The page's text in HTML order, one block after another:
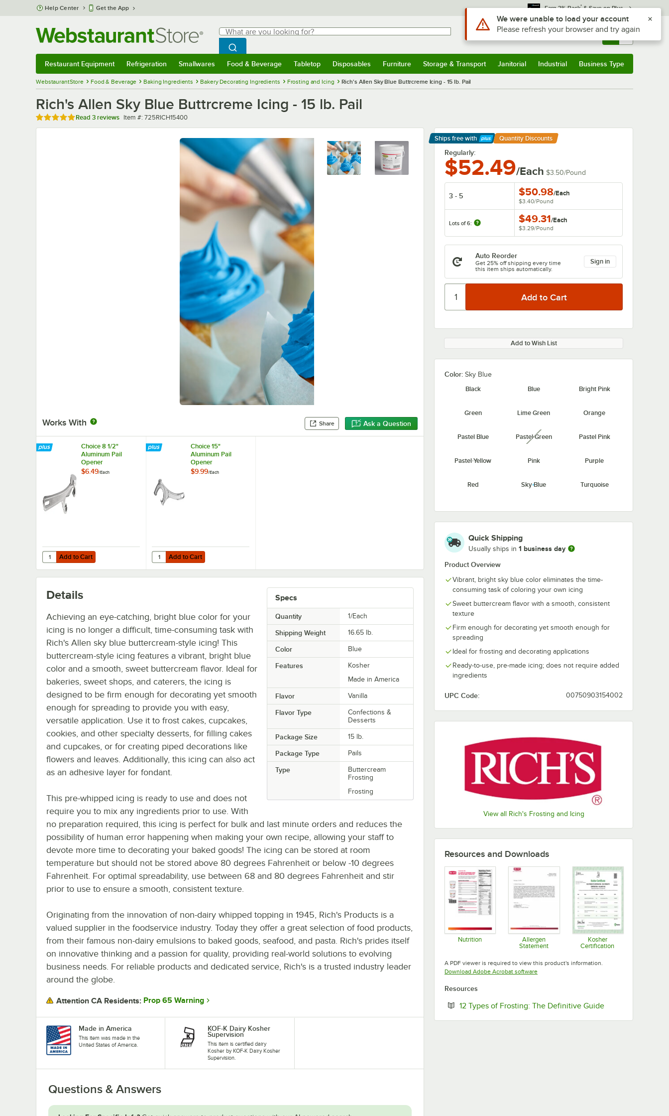
Skip to main content
Help Center Get the App Earn 3% Back* & Save on Plus
Search
What are you looking for?
Begin typing for results.
Search WebstaurantStore
Sign In Returns & 0
Restaurant Equipment Refrigeration Smallwares Food & Beverage Tabletop Disposables Furniture Storage & Transport Janitorial Industrial Business Type
WebstaurantStore Food & Beverage Baking Ingredients Bakery Decorating Ingredients Frosting and Icing Rich's Allen Sky Blue Buttrcreme Icing - 15 lb. Pail
Rich's Allen Sky Blue Buttrcreme Icing - 15 lb. Pail
Rated 5 out of 5 stars
Read 3 reviews Item number
Item #: 725RICH15400
Works With Share Ask a Question
Ships free with
Learn More
Quantity Discounts
Regularly:
$52.49/Each $3.50/Pound
3 - 5 $50.98/Each
$3.40/Pound
Lots of 6: $49.31/Each
$3.29/Pound
Auto Reorder
Get 25% off shipping every time
this item ships automatically.
Sign in
Add to Wish List
Color: Sky Blue
Black
Blue Bright Pink
Green Lime Green Orange
Pastel Blue Pastel Green
unavailable Pastel Pink
Pastel Yellow Pink Purple
Red Sky Blue Turquoise
Quick Shipping
Usually ships in 1 business day
Product Overview
Vibrant, bright sky blue color eliminates the time-
consuming task of coloring your own icing
Sweet buttercream flavor with a smooth, consistent
texture
Firm enough for decorating yet smooth enough for
spreading
Ideal for frosting and decorating applications
Ready-to-use, pre-made icing; does not require added
ingredients
UPC Code: 00750903154002
View all Rich's Frosting and Icing
Choice 8 1/2"
Aluminum Pail
Opener
$6.49/Each
Add to Cart
Quantity for Choice 8 1/2" Aluminum Pail Opener
Add to Cart
Choice 15"
Aluminum Pail
Opener
$9.99/Each
Add to Cart
Quantity for Choice 15" Aluminum Pail Opener
Add to Cart
Specs
Quantity 1/Each
Shipping Weight 16.65 lb.
Color Blue
Features
Kosher
Made in America
Flavor Vanilla
Flavor Type
Confections &
Desserts
Package Size 15 lb.
Package Type Pails
Type
Buttercream
Frosting
Frosting
Details
Achieving an eye-catching, bright blue color for your
icing is no longer a difficult, time-consuming task with
Rich's Allen sky blue buttercream-style icing! This
buttercream-style icing features a vibrant, bright blue
color and a smooth, sweet buttercream flavor. Ideal for
bakeries, sweet shops, and caterers, the icing is
designed to be firm enough for decorating yet smooth
enough for spreading to provide you with easy,
versatile application. Use it to frost cakes, cupcakes,
cookies, and other specialty desserts, for filling cakes
and cupcakes, or for creating piped decorations like
flowers and leaves. Additionally, this icing can also act
as an adhesive layer for fondant.
This pre-whipped icing is ready to use and does not
require you to mix any ingredients prior to use. With
no preparation required, this icing is perfect for bulk and last minute orders and reduces the
possibility of human error happening when making your own recipe, allowing your staff to
devote more time to decorating your baked goods! The icing can be stored at room
temperature but should not be stored above 80 degrees Fahrenheit or below -10 degrees
Fahrenheit. For optimal spreadability, use between 68 and 80 degrees Fahrenheit and stir
prior to use to ensure a smooth, consistent texture.
Originating from the innovation of non-dairy whipped topping in 1945, Rich's Products is a
valued supplier in the foodservice industry. Today they offer a great selection of food products,
from their famous non-dairy emulsions to baked goods, seafood, and pasta. Rich's prides itself
on innovative thinking and a passion for quality, providing real-world solutions to evolving
business needs. For reliable products and dedicated service, Rich's is a trusted industry leader
around the globe.
Attention CA Residents: Prop 65 Warning
Made in America
This item was made in the
United States of America.
KOF-K Dairy Kosher
Supervision
This item is certified dairy
Kosher by KOF-K Dairy Kosher
Supervision.
Questions & Answers
Resources and Downloads
Nutrition
Opens in new tab
Allergen
Statement
Kosher
Certification
A PDF viewer is required to view this product's information.
Download Adobe Acrobat softwareOpens in new tab
Resources
12 Types of Frosting: The Definitive GuideOpens in new tab
Use Alt or Option plus Z to reach the notifications list
We were unable to load your account
Please refresh your browser and try again